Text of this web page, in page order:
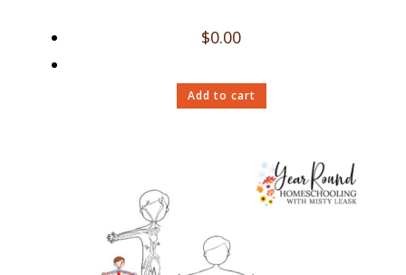
$0.00
Add to cart